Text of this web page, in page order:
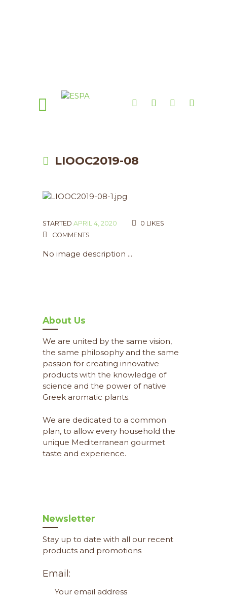
LIOOC2019-08
STARTED APRIL 4, 2020 0 LIKES
COMMENTS
No image description ...
About Us
We are united by the same vision,
the same philosophy and the same
passion for creating innovative
products with the knowledge of
science and the power of native
Greek aromatic plants.
We are dedicated to a common
plan, to allow every household the
unique Mediterranean gourmet
taste and experience.
Newsletter
Stay up to date with all our recent
products and promotions
Email: